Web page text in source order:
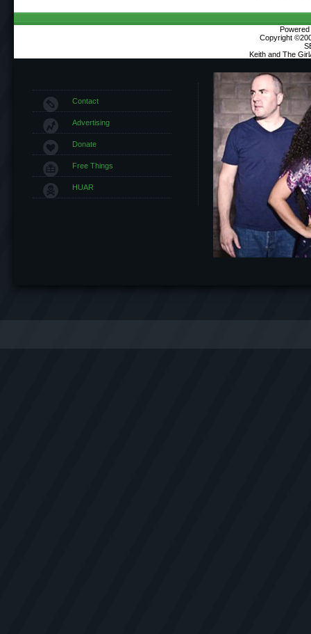
Copyright
Keith and The
Contact
Advertising
Donate
Free Things
HUAR